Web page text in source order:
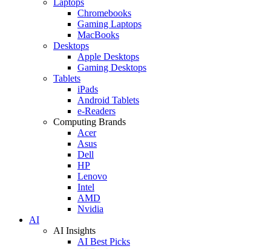
Chromebooks
Gaming Laptops
MacBooks
Desktops
Apple Desktops
Gaming Desktops
Tablets
iPads
Android Tablets
e-Readers
Computing Brands
Acer
Asus
Dell
HP
Lenovo
Intel
AMD
Nvidia
AI
AI Insights
AI Best Picks